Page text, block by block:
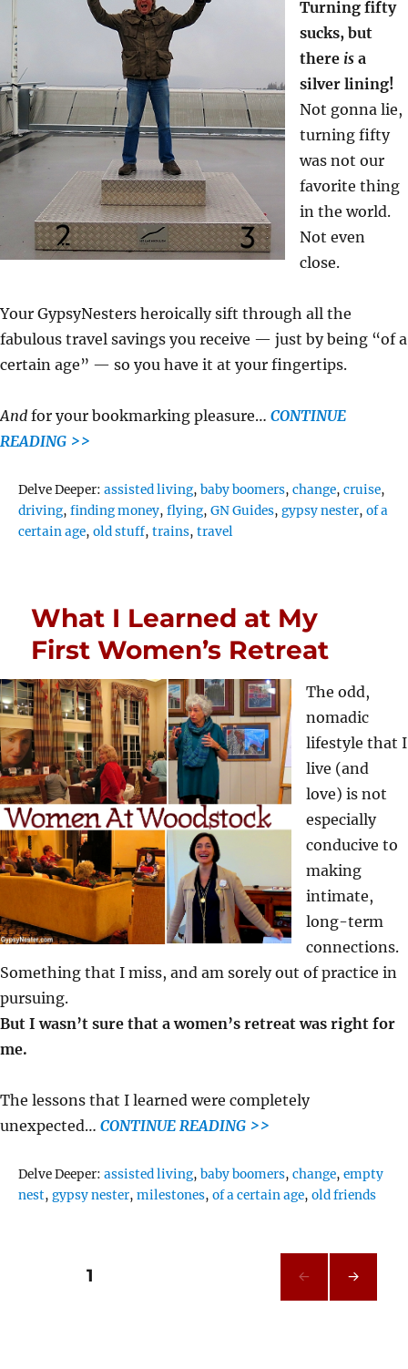
Turning fifty
sucks, but
there is a
silver lining!
Not gonna lie,
turning fifty
was not our
favorite thing
in the world.
Not even
close.
Your GypsyNesters heroically sift through all the
fabulous travel savings you receive — just by being “of a
certain age” — so you have it at your fingertips.
And for your bookmarking pleasure… CONTINUE
READING >>
Delve Deeper:Tags
assisted living,baby boomers,change,cruise,
driving,finding money,flying,GN Guides,gypsy nester,of a
certain age,old stuff,trains,travel
What I Learned at My
First Women’s Retreat
The odd,
nomadic
lifestyle that I
live (and
love) is not
especially
conducive to
making
intimate,
long-term
connections.
Something that I miss, and am sorely out of practice in
pursuing.
But I wasn’t sure that a women’s retreat was right for
me.
The lessons that I learned were completely
unexpected… CONTINUE READING >>
Delve Deeper:Tags
assisted living,baby boomers,change,empty
nest,gypsy nester,milestones,of a certain age,old friends
Posts
PAGE1